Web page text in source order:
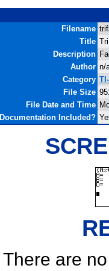
Filename
Title
Description
Author n/
Category
File Size
File Date and Time
Documentation Included?
There are